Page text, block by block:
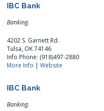
IBC Bank
Banking.
4202 S. Garnett Rd.
Tulsa, OK 74146
Info Phone: (918)497-2880
More Info |Website
IBC Bank
Banking.